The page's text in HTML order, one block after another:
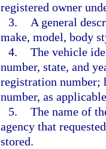
registered owner
3.
A general
make, model, body
4. The vehicle
number, state, and
registration
number, as
5. The name of
agency that
stored.